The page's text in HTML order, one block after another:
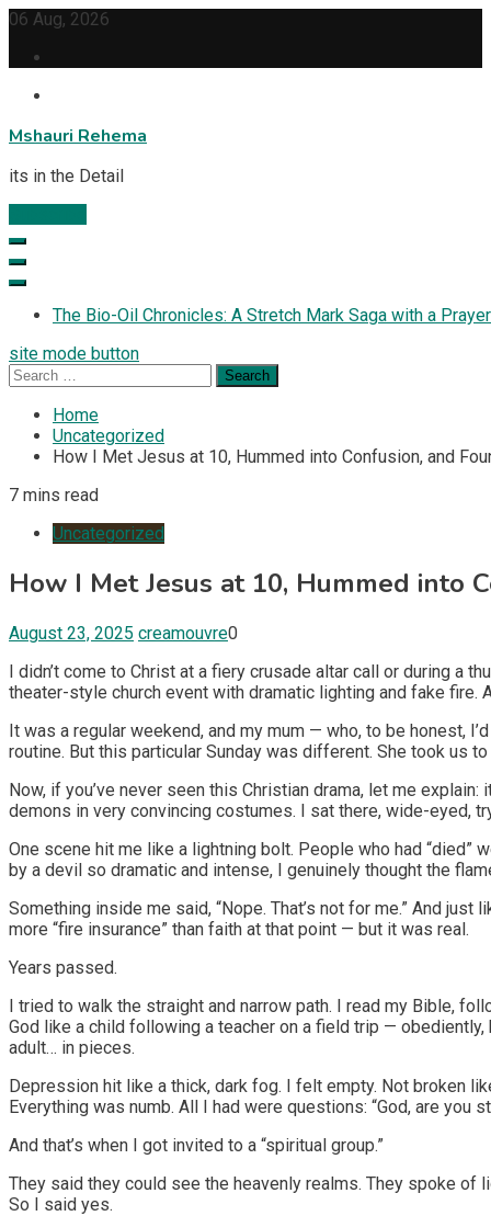
Skip
content
06 Aug, 2026
Mshauri Rehema
its in the Detail
The Bio-Oil Chronicles: A Stretch Mark Saga with a
site mode button
Search
for:
Home
Uncategorized
How I Met Jesus at 10, Hummed into Confusion, and
7 mins read
Uncategorized
How I Met Jesus at 10, Hummed into
August 23, 2025 creamouvre0
I didn’t come to Christ at a fiery crusade altar call or during a
theater-style church event with dramatic lighting and fake fire.
It was a regular weekend, and my mum — who, to be honest,
routine. But this particular Sunday was different. She took us
Now, if you’ve never seen this Christian drama, let me explain:
demons in very convincing costumes. I sat there, wide-eyed,
One scene hit me like a lightning bolt. People who had
by a devil so dramatic and intense, I genuinely thought the
Something inside me said, “Nope. That’s not for me.” And
more “fire insurance” than faith at that point — but it was real.
Years passed.
I tried to walk the straight and narrow path. I read my Bible,
God like a child following a teacher on a field trip —
adult… in pieces.
Depression hit like a thick, dark fog. I felt empty. Not broken
Everything was numb. All I had were questions: “God, are you
And that’s when I got invited to a “spiritual group.”
They said they could see the heavenly realms. They spoke
So I said yes.